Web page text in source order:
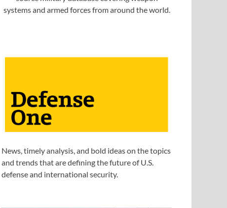
systems and armed forces from around the world.
News, timely analysis, and bold ideas on the topics
and trends that are defining the future of U.S.
defense and international security.